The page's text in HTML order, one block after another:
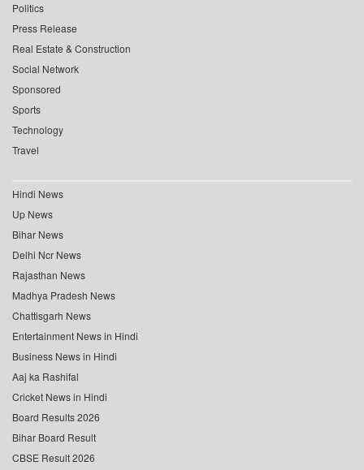
Politics
Press Release
Real Estate & Construction
Social Network
Sponsored
Sports
Technology
Travel
Hindi News
Up News
Bihar News
Delhi Ncr News
Rajasthan News
Madhya Pradesh News
Chattisgarh News
Entertainment News in Hindi
Business News in Hindi
Aaj ka Rashifal
Cricket News in Hindi
Board Results 2026
Bihar Board Result
CBSE Result 2026